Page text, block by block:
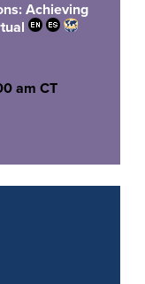
Achieving
am CT